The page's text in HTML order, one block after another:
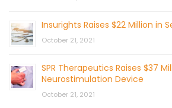
Insurights Raises $22 Million in
October 21, 2021
SPR Therapeutics Raises $37
Neurostimulation Device
October 21, 2021